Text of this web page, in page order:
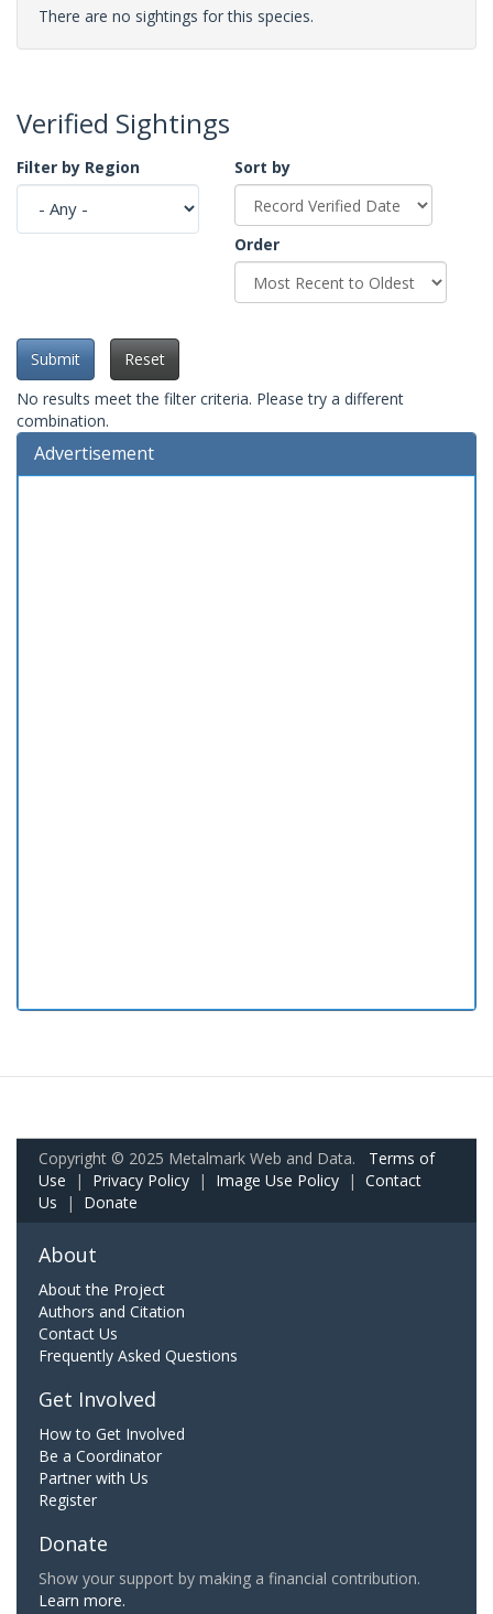
There are no sightings for this species.
Verified Sightings
Filter by Region Sort by
Order
Submit
Reset
No results meet the filter criteria. Please try a different
combination.
Advertisement
Copyright © 2025 Metalmark Web and Data. Terms of
Use | Privacy Policy | Image Use Policy | Contact
Us | Donate
About
About the Project
Authors and Citation
Contact Us
Frequently Asked Questions
Get Involved
How to Get Involved
Be a Coordinator
Partner with Us
Register
Donate
Show your support by making a financial contribution.
Learn more.